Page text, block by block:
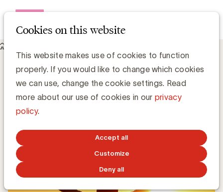
Cookies on this website
This website makes use of cookies to function
properly. If you would like to change which cookies
we can use, change the cookie settings. Read
more about our use of cookies in our privacy
policy.
Accept all
Customize
Deny all
Best Brands 2019: Samsung aan de top
Media Marketing
MARCH 14, 2019